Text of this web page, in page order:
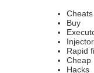
Cheats
Buy
Rapid
Cheap
Hacks